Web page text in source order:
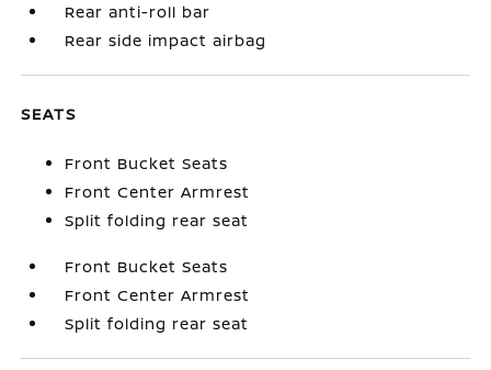
Rear anti-roll bar
Rear side impact airbag
SEATS
Front Bucket Seats
Front Center Armrest
Split folding rear seat
Front Bucket Seats
Front Center Armrest
Split folding rear seat